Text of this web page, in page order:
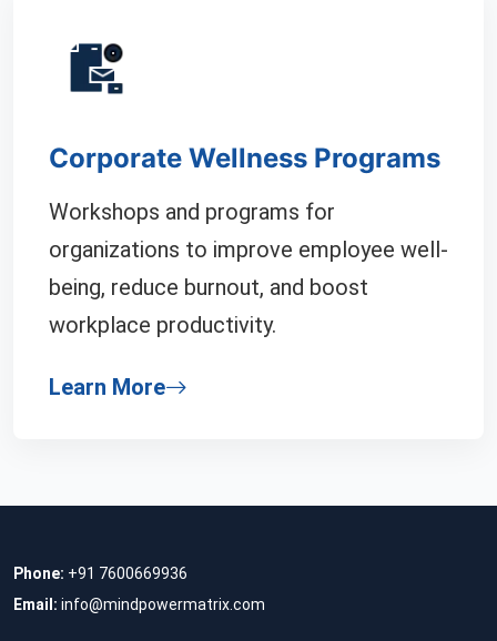
Corporate Wellness Programs
Workshops and programs for
organizations to improve employee well-
being, reduce burnout, and boost
workplace productivity.
Learn More
Phone: +91 7600669936
Email: info@mindpowermatrix.com